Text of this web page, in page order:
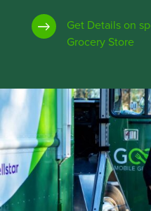
Get Details on
Grocery Store